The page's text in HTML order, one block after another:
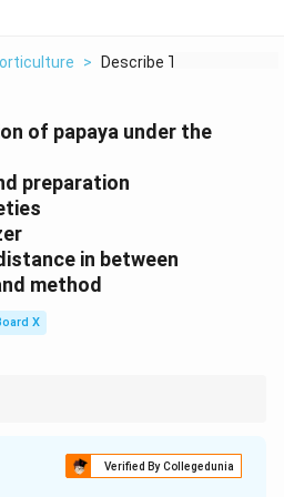
> Describe The Cultiva...
of papaya under the
preparation
in between
method
X
Verified By Collegedunia